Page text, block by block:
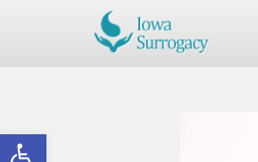
Open toolbar